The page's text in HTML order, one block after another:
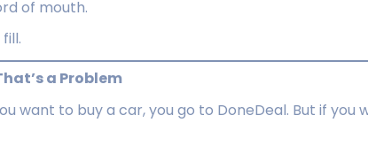
of mouth.
a Problem
want to buy a car, you go to DoneDeal. But if you